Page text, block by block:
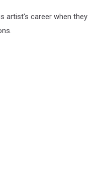
artist's career when they